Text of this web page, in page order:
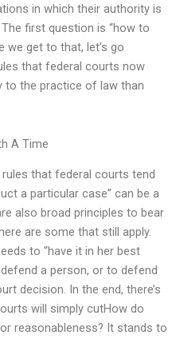
in which their authority is
first question is “how to
we get to that, let’s go
that federal courts now
the practice of law than
A Time
rules that federal courts tend
a particular case” can be a
also broad principles to bear
are some that still apply.
to “have it in her best
a person, or to defend
decision. In the end, there’s
will simply cutHow do
reasonableness? It stands to